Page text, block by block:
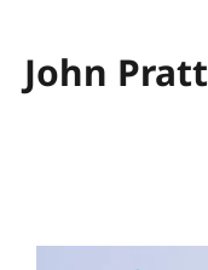
John Pratt